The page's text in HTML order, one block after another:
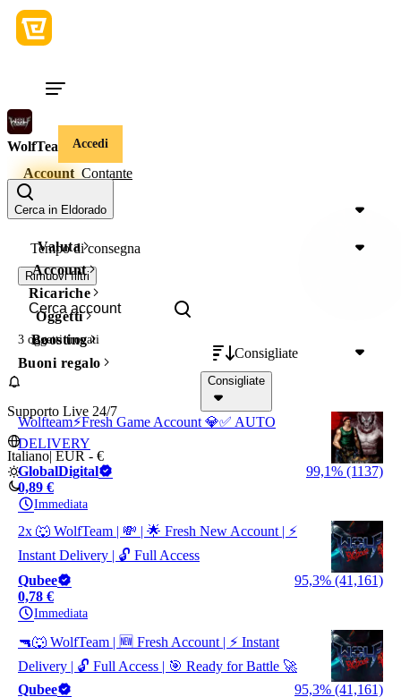
Accedi
Cerca in Eldorado
Valuta
Account
Ricariche
Oggetti
Boosting
Buoni regalo
Supporto Live 24/7
Italiano| EUR - €
WolfTeam
Account Contante
Prezzo
Tempo di consegna
Rimuovi filtri
Consigliate
Consigliate
3 oggettitrovati
Wolfteam⚡Fresh Game Account 💎✅ AUTO
DELIVERY
GlobalDigital
99,1% (1137)
0,89 €
Immediata
2x 🐺 WolfTeam | 💸 | 🌟 Fresh New Account | ⚡
Instant Delivery | 🔓 Full Access
Qubee
95,3% (41,161)
0,78 €
Immediata
🔫🐺 WolfTeam | 🆕 Fresh Account | ⚡ Instant
Delivery | 🔓 Full Access | 🎯 Ready for Battle 🚀
Qubee
95,3% (41,161)